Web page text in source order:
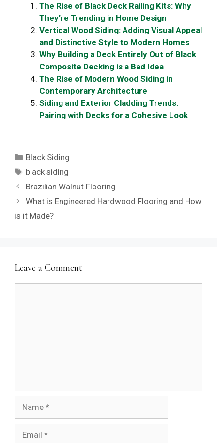
The Rise of Black Deck Railing Kits: Why
They’re Trending in Home Design
Vertical Wood Siding: Adding Visual Appeal
and Distinctive Style to Modern Homes
Why Building a Deck Entirely Out of Black
Composite Decking is a Bad Idea
The Rise of Modern Wood Siding in
Contemporary Architecture
Siding and Exterior Cladding Trends:
Pairing with Decks for a Cohesive Look
Categories
Black Siding
Tags
black siding
Brazilian Walnut Flooring
What is Engineered Hardwood Flooring and How
is it Made?
Leave a Comment